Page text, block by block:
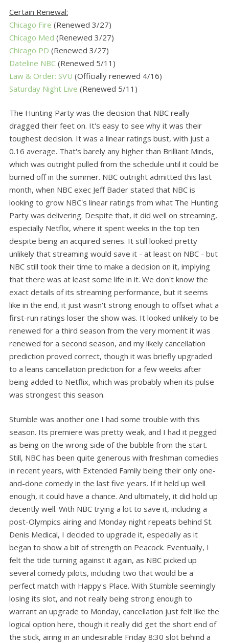
Certain Renewal:
Chicago Fire (Renewed 3/27)
Chicago Med (Renewed 3/27)
Chicago PD (Renewed 3/27)
Dateline NBC (Renewed 5/11)
Law & Order: SVU (Officially renewed 4/16)
Saturday Night Live (Renewed 5/11)
The Hunting Party was the decision that NBC really
dragged their feet on. It's easy to see why it was their
toughest decision. It was a linear ratings bust, with just a
0.16 average. That's barely any higher than Brilliant Minds,
which was outright pulled from the schedule until it could be
burned off in the summer. NBC outright admitted this last
month, when NBC exec Jeff Bader stated that NBC is
looking to grow NBC's linear ratings from what The Hunting
Party was delivering. Despite that, it did well on streaming,
especially Netflix, where it spent weeks in the top ten
despite being an acquired series. It still looked pretty
unlikely that streaming would save it - at least on NBC - but
NBC still took their time to make a decision on it, implying
that there was at least some life in it. We don't know the
exact details of its streaming performance, but it seems
like in the end, it just wasn't strong enough to offset what a
first-run ratings loser the show was. It looked unlikely to be
renewed for a third season from the very moment it was
renewed for a second season, and my likely cancellation
prediction proved correct, though it was briefly upgraded
to a leans cancellation prediction for a few weeks after
being added to Netflix, which was probably when its pulse
was strongest this season.
Stumble was another one I had some trouble with this
season. Its premiere was pretty weak, and I had it pegged
as being on the wrong side of the bubble from the start.
Still, NBC has been quite generous with freshman comedies
in recent years, with Extended Family being their only one-
and-done comedy in the last five years. If it held up well
enough, it could have a chance. And ultimately, it did hold up
decently well. With NBC trying a lot to save it, including a
post-Olympics airing and Monday night repeats behind St.
Denis Medical, I decided to upgrade it, especially as it
began to show a bit of strength on Peacock. Eventually, I
felt the tide turning against it again, as NBC picked up
several comedy pilots, including two that would be a
perfect match with Happy's Place. With Stumble seemingly
losing its slot, and not really being strong enough to
warrant an upgrade to Monday, cancellation just felt like the
logical option here, though it really did get the short end of
the stick, airing in an undesirable Friday 8:30 slot behind a